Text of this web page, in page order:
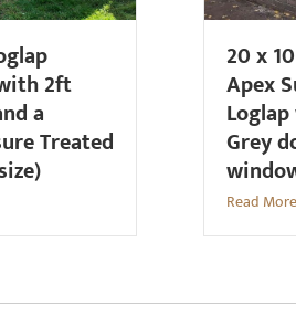
2ft
a
Treated
20 x
Apex
Grey
Read